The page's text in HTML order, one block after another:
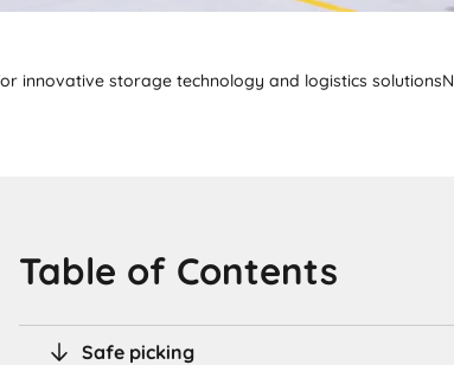
innovative storage technology and logistics solutions
Table of Contents
Safe picking